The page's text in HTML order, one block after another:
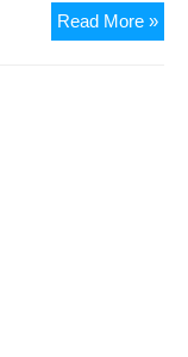
Read More »
Line